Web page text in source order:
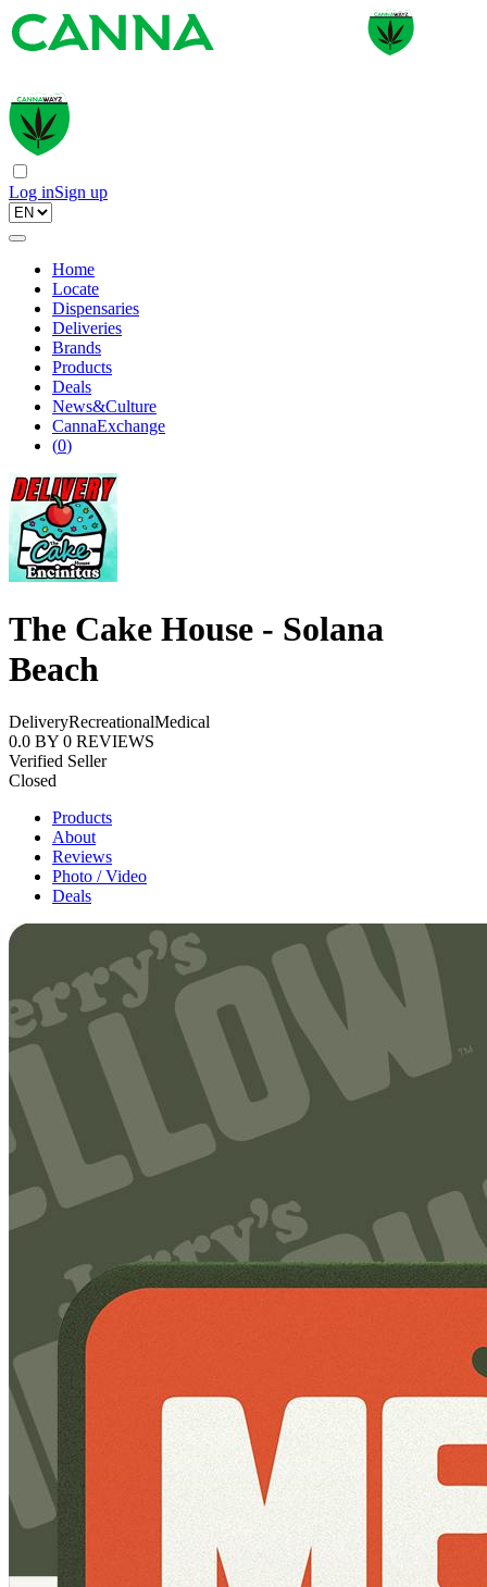
Log inSign up
Home
Locate
Dispensaries
Deliveries
Brands
Products
Deals
News&Culture
CannaExchange
(0)
The Cake House - Solana
Beach
DeliveryRecreationalMedical
0.0 BY 0 REVIEWS
Verified Seller
Closed
Products
About
Reviews
Photo / Video
Deals